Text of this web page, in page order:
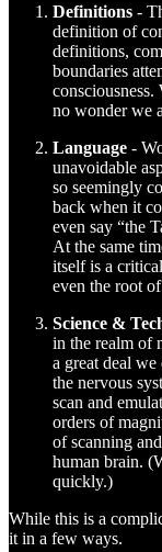
Definitions -
definition of
definitions,
boundaries
no wonder we
Language -
unavoidable
so seemingly
back when it
even say “the
At the same
itself is a
even the root
Science &
in the realm of
a great deal
the nervous
scan and
orders of
of scanning
human brain.
quickly.)
While this is a
it in a few ways.